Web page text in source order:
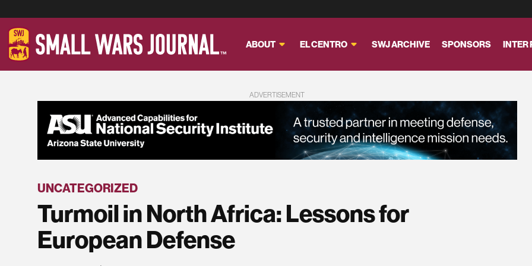
ABOUT EL CENTRO SWJ ARCHIVE SPONSORS INTER
ADVERTISEMENT
UNCATEGORIZED
Turmoil in North Africa: Lessons for
European Defense